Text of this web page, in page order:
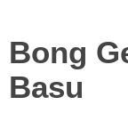
Bong
Basu